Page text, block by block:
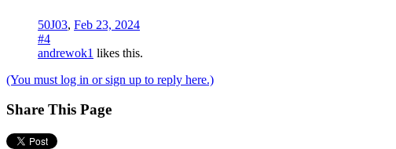
50J03, Feb 23, 2024
#4
andrewok1 likes this.
(You must log in or sign up to reply here.)
Share This Page